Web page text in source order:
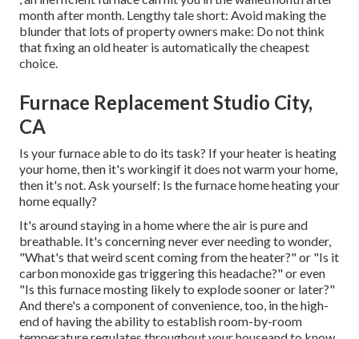
month after month. Lengthy tale short: Avoid making the
blunder that lots of property owners make: Do not think
that fixing an old heater is automatically the cheapest
choice.
Furnace Replacement Studio City,
CA
Is your furnace able to do its task? If your heater is heating
your home, then it's workingif it does not warm your home,
then it's not. Ask yourself: Is the furnace home heating your
home equally?
It's around staying in a home where the air is pure and
breathable. It's concerning never ever needing to wonder,
"What's that weird scent coming from the heater?" or "Is it
carbon monoxide gas triggering this headache?" or even
"Is this furnace mosting likely to explode sooner or later?"
And there's a component of convenience, too, in the high-
end of having the ability to establish room-by-room